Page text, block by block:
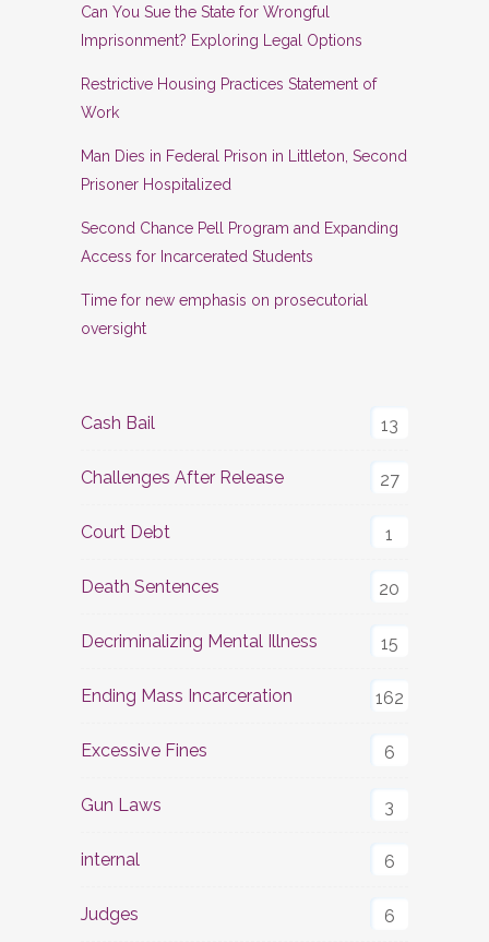
Can You Sue the State for Wrongful
Imprisonment? Exploring Legal Options
Restrictive Housing Practices Statement of
Work
Man Dies in Federal Prison in Littleton, Second
Prisoner Hospitalized
Second Chance Pell Program and Expanding
Access for Incarcerated Students
Time for new emphasis on prosecutorial
oversight
Cash Bail 13
Challenges After Release 27
Court Debt 1
Death Sentences 20
Decriminalizing Mental Illness 15
Ending Mass Incarceration 162
Excessive Fines 6
Gun Laws 3
internal 6
Judges 6